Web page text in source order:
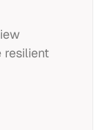
resilient